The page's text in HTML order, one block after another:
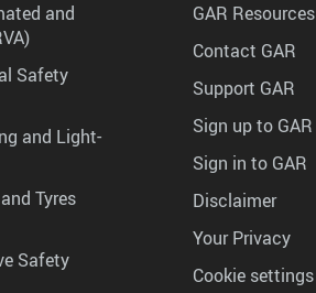
and
Safety
and Light-
Tyres
Safety
GAR Resources
Contact GAR
Support GAR
Sign up to GAR
Sign in to GAR
Disclaimer
Your Privacy
Cookie settings